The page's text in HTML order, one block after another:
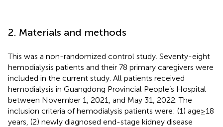
2. Materials and methods
This was a non-randomized control study. Seventy-eight
hemodialysis patients and their 78 primary caregivers were
included in the current study. All patients received
hemodialysis in Guangdong Provincial People’s Hospital
between November 1, 2021, and May 31, 2022. The
inclusion criteria of hemodialysis patients were: (1) age ≥ 18
years, (2) newly diagnosed end-stage kidney disease